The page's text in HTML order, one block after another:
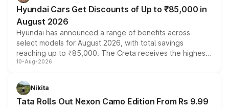
Hyundai Cars Get Discounts of Up to ₹85,000 in
August 2026
Hyundai has announced a range of benefits across
select models for August 2026, with total savings
reaching up to ₹85,000. The Creta receives the highest
benefits this month, followed by the Grand i10 Nios, i20,
can also receive an additional benefit of up to ₹15,000.
10-Aug-2026
Nikita
Tata Rolls Out Nexon Camo Edition From Rs 9.99